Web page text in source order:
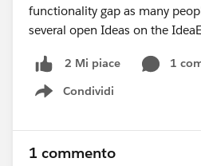
functionality gap as many
several open Ideas on the
2 Mi piace
1
Condividi
Show menu
1 commento